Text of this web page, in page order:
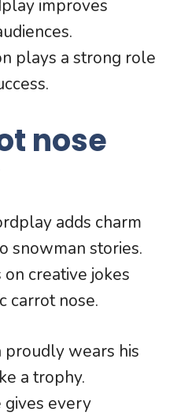
improves
plays a strong role
nose
adds charm
snowman stories.
creative jokes
carrot nose.
proudly wears his
a trophy.
gives every